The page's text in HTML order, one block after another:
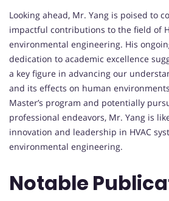
Looking ahead, Mr. Yang is poised to
impactful contributions to the field of
environmental engineering. His
dedication to academic excellence
a key figure in advancing our
and its effects on human
Master’s program and potentially
professional endeavors, Mr. Yang is
innovation and leadership in HVAC
environmental engineering.
Notable